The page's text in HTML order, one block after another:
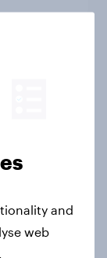
and
in
and
web